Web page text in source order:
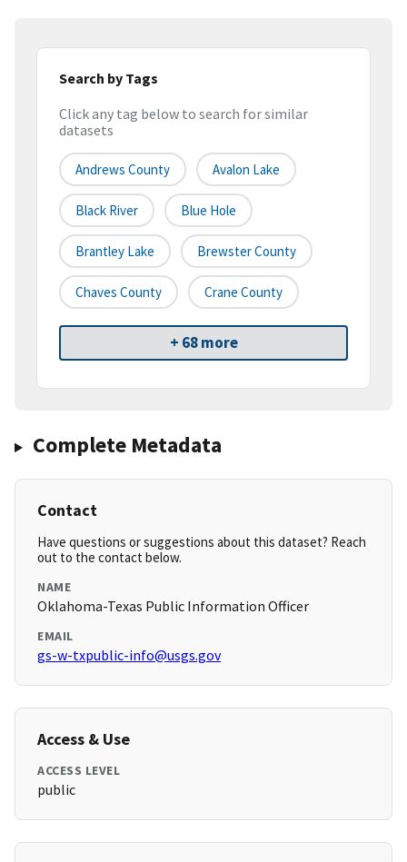
Search by Tags
Click any tag below to search for similar
datasets
Andrews County Avalon Lake
Black River Blue Hole
Brantley Lake Brewster County
Chaves County Crane County
+ 68 more
Complete Metadata
Contact
Have questions or suggestions about this dataset? Reach
out to the contact below.
NAME
Oklahoma-Texas Public Information Officer
EMAIL
gs-w-txpublic-info@usgs.gov
Access & Use
ACCESS LEVEL
public